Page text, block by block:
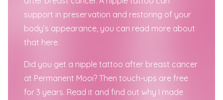
support in preservation and restoring of your
body’s appearance , you can read more about
that here.
Did you get a nipple tattoo after breast cancer
at Permanent Mooi? Then touch-ups are free
for 3 years. Read it and find out why I made